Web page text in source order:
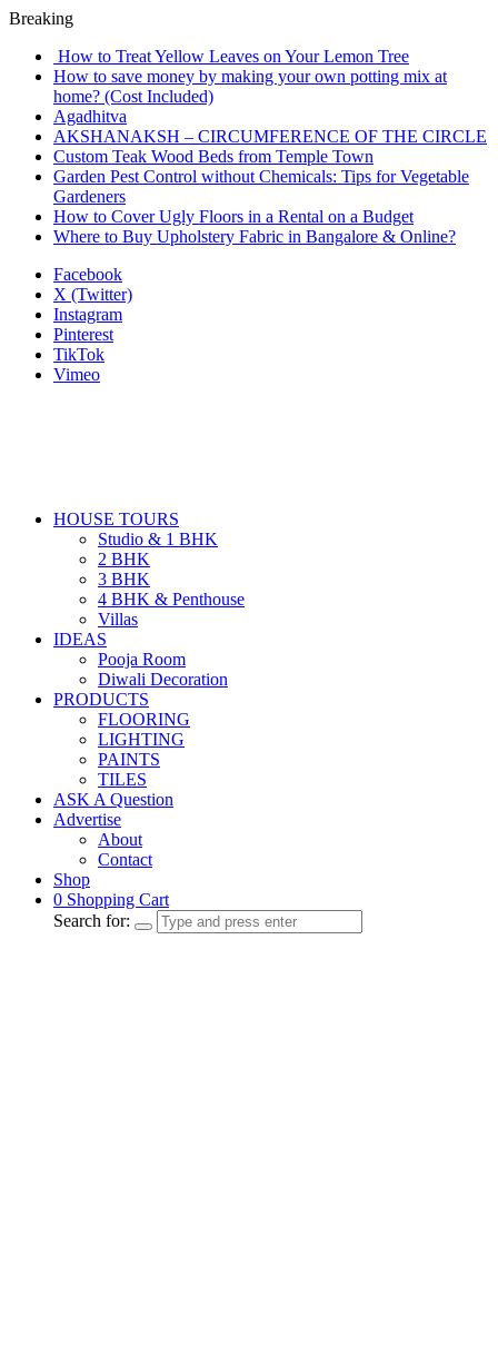
Breaking
How to Treat Yellow Leaves on Your Lemon Tree
How to save money by making your own potting mix at
home? (Cost Included)
Agadhitva
AKSHANAKSH – CIRCUMFERENCE OF THE CIRCLE
Custom Teak Wood Beds from Temple Town
Garden Pest Control without Chemicals: Tips for Vegetable
Gardeners
How to Cover Ugly Floors in a Rental on a Budget
Where to Buy Upholstery Fabric in Bangalore & Online?
Facebook
X (Twitter)
Instagram
Pinterest
TikTok
Vimeo
HOUSE TOURS
Studio & 1 BHK
2 BHK
3 BHK
4 BHK & Penthouse
Villas
IDEAS
Pooja Room
Diwali Decoration
PRODUCTS
FLOORING
LIGHTING
PAINTS
TILES
ASK A Question
Advertise
About
Contact
Shop
0 Shopping Cart
Search for: